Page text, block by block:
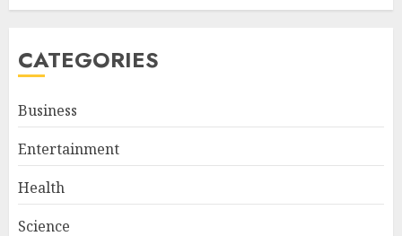
CATEGORIES
Business
Entertainment
Health
Science